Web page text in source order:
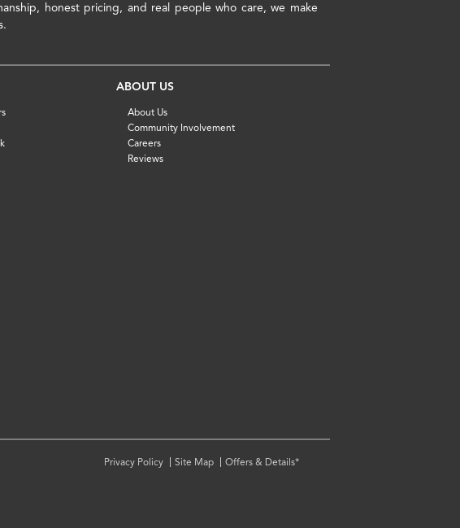
honest pricing, and real people who care, we make
ABOUT US
About Us
Community Involvement
Careers
Reviews
Privacy Policy Site Map Offers & Details*